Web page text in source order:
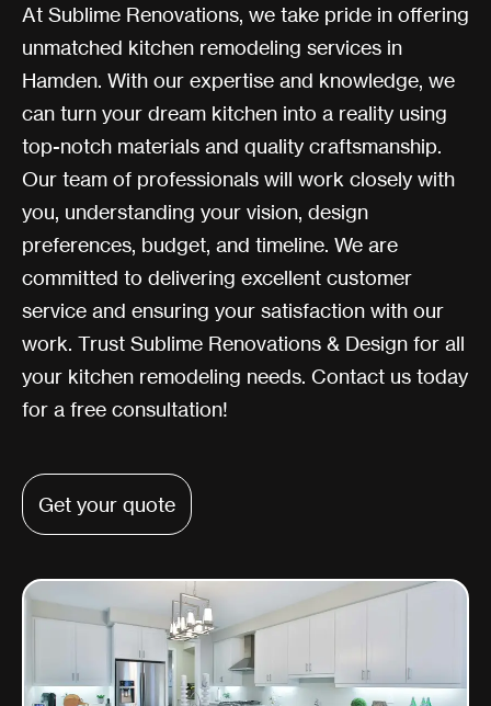
At Sublime Renovations, we take pride in offering
unmatched kitchen remodeling services in
Hamden. With our expertise and knowledge, we
can turn your dream kitchen into a reality using
top-notch materials and quality craftsmanship.
Our team of professionals will work closely with
you, understanding your vision, design
preferences, budget, and timeline. We are
committed to delivering excellent customer
service and ensuring your satisfaction with our
work. Trust Sublime Renovations & Design for all
your kitchen remodeling needs. Contact us today
for a free consultation!
Get your quote